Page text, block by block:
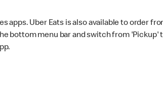
apps. Uber Eats is also available to order
bottom menu bar and switch from 'Pickup'